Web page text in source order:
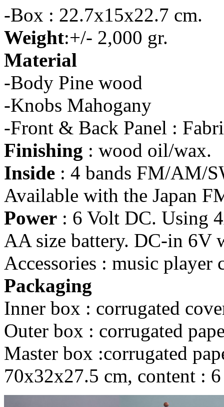
-Box : 22.7x15x22.7 cm.
Weight:+/- 2,000 gr.
Material
-Body Pine wood
-Knobs Mahogany
-Front & Back Panel :
Finishing : wood oil/wax.
Inside : 4 bands FM/AM/
Available with the Japan
Power : 6 Volt DC. Using
AA size battery. DC-in 6V
Accessories : music player
Packaging
Inner box : corrugated
Outer box : corrugated
Master box :corrugated
70x32x27.5 cm, content : 6